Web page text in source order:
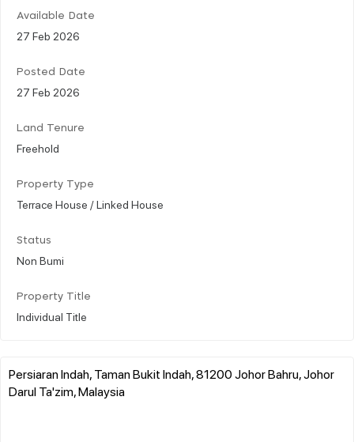
Available Date
27 Feb 2026
Posted Date
27 Feb 2026
Land Tenure
Freehold
Property Type
Terrace House / Linked House
Status
Non Bumi
Property Title
Individual Title
Persiaran Indah, Taman Bukit Indah, 81200 Johor Bahru, Johor
Darul Ta'zim, Malaysia